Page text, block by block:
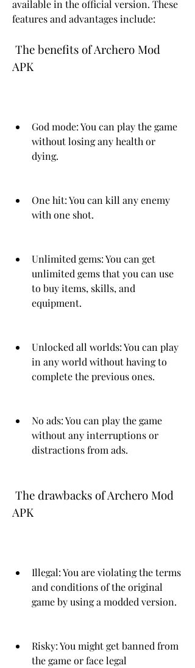
available in the official version. These
features and advantages include:
APK
God mode: You can play the game
without losing any health or
dying.
One hit: You can kill any enemy
with one shot.
Unlimited gems: You can get
unlimited gems that you can use
to buy items, skills, and
equipment.
Unlocked all worlds: You can play
in any world without having to
complete the previous ones.
No ads: You can play the game
without any interruptions or
distractions from ads.
APK
Illegal: You are violating the terms
and conditions of the original
game by using a modded version.
Risky: You might get banned from
the game or face legal